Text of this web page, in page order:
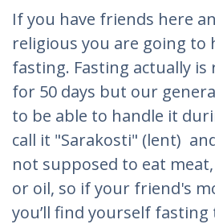
If you have friends here
religious you are going to
fasting. Fasting actually is
for 50 days but our
to be able to handle it
call it "Sarakosti" (lent)
not supposed to eat
or oil, so if your friend's
you’ll find yourself fasting